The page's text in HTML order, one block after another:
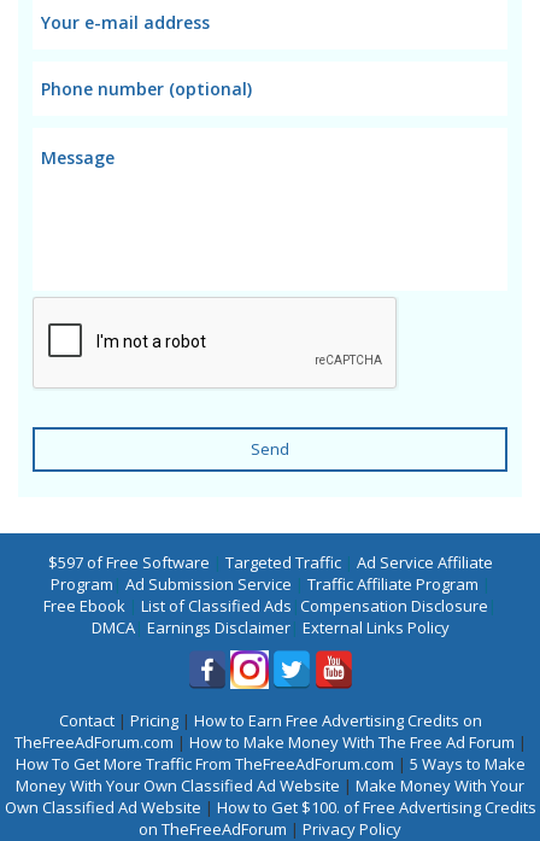
Send
$597 of Free Software | Targeted Traffic| Ad Service Affiliate
Program | Ad Submission Service | Traffic Affiliate Program |
Free Ebook | List of Classified Ads |Compensation Disclosure |
DMCA| Earnings Disclaimer| External Links Policy
Contact| Pricing| How to Earn Free Advertising Credits on
TheFreeAdForum.com | How to Make Money With The Free Ad Forum |
How To Get More Traffic From TheFreeAdForum.com | 5 Ways to Make
Money With Your Own Classified Ad Website | Make Money With Your
Own Classified Ad Website | How to Get $100. of Free Advertising Credits
on TheFreeAdForum | Privacy Policy